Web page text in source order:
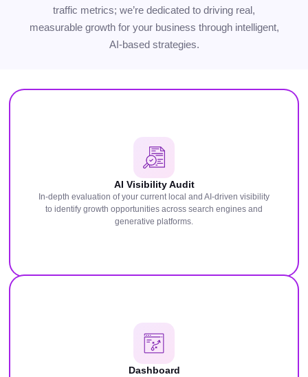
traffic metrics; we’re dedicated to driving real,
measurable growth for your business through intelligent,
AI-based strategies.
AI Visibility Audit
In-depth evaluation of your current local and AI-driven visibility
to identify growth opportunities across search engines and
generative platforms.
Dashboard